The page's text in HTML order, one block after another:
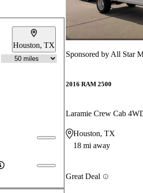
Houston, TX
Sponsored by All Star
2016 RAM 2500
Laramie Crew Cab
Houston, TX
18 mi away
Great Deal